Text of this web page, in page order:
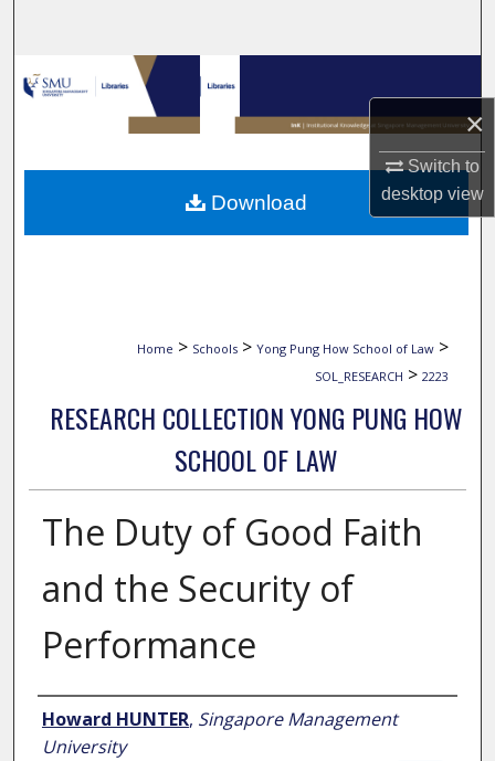
×
Switch to
desktopview
Browse Collections
My Account
About
Home > Schools > Yong Pung How School of Law >
SOL_RESEARCH > 2223
RESEARCH COLLECTION YONG PUNG HOW
SCHOOL OF LAW
The Duty of Good Faith
and the Security of
Performance
Author
Howard HUNTER, Singapore Management
University
Download